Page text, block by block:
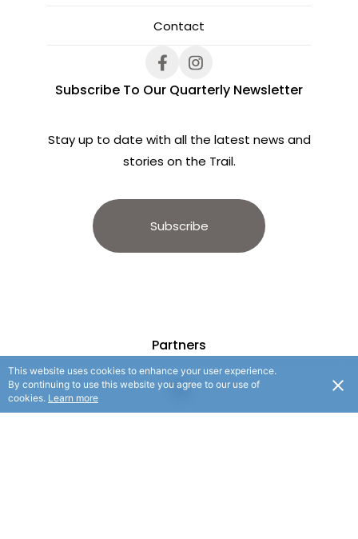
Contact
Subscribe To Our Quarterly Newsletter
Stay up to date with all the latest news and
stories on the Trail.
Subscribe
Partners
This website uses cookies to enhance your user experience.
By continuing to use this website you agree to our use of
cookies. Learn more